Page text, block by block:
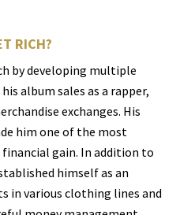
RICH?
by developing multiple
album sales as a rapper,
exchanges. His
him one of the most
gain. In addition to
himself as an
in various clothing lines and